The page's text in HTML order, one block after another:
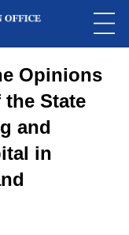
Opinions
State
and
in